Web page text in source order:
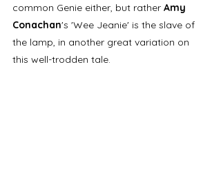
common Genie either, but rather Amy
Conachan's 'Wee Jeanie' is the slave of
the lamp, in another great variation on
this well-trodden tale.